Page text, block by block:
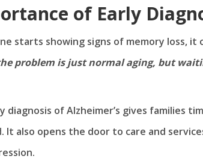
of Early
starts showing signs of memory loss,
problem is just normal aging, but
diagnosis of Alzheimer’s gives families
It also opens the door to care and